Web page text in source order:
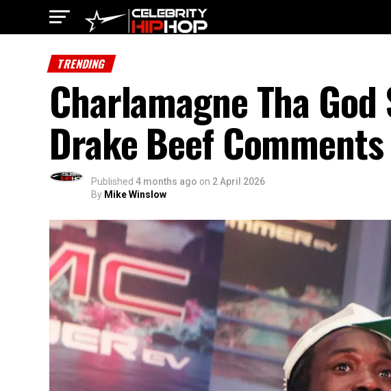
TRENDING
Charlamagne Tha
Drake Beef
Published 4 months ago on 2 April 2026
By Mike Winslow